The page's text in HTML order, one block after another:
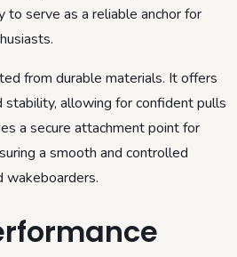
to serve as a reliable anchor for
from durable materials. It offers
allowing for confident pulls
a secure attachment point for
a smooth and controlled
wakeboarders.